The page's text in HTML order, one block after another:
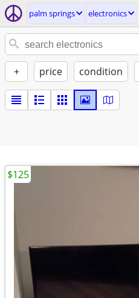
palm springs electronics
+ price condition
$125